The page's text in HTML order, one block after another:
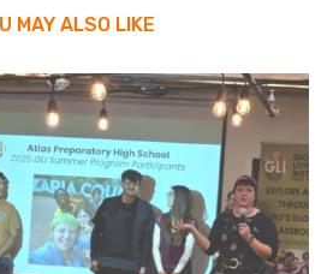
MAY ALSO LIKE